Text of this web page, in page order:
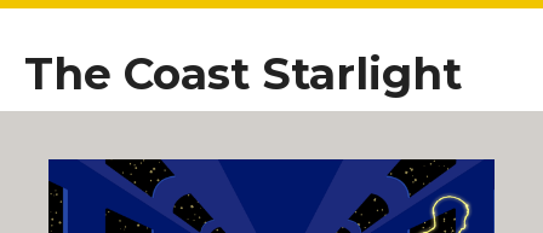
The Coast Starlight